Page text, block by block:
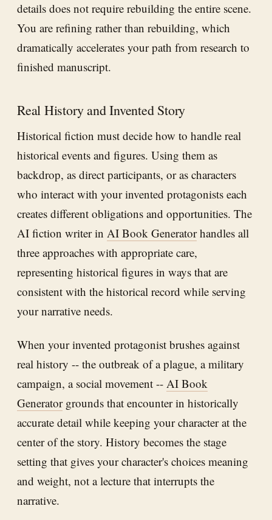
details does not require rebuilding the entire scene.
You are refining rather than rebuilding, which
dramatically accelerates your path from research to
finished manuscript.
Real History and Invented Story
Historical fiction must decide how to handle real
historical events and figures. Using them as
backdrop, as direct participants, or as characters
who interact with your invented protagonists each
creates different obligations and opportunities. The
AI fiction writer in AI Book Generatorhandles all
three approaches with appropriate care,
representing historical figures in ways that are
consistent with the historical record while serving
your narrative needs.
When your invented protagonist brushes against
real history -- the outbreak of a plague, a military
campaign, a social movement -- AI Book
Generatorgrounds that encounter in historically
accurate detail while keeping your character at the
center of the story. History becomes the stage
setting that gives your character's choices meaning
and weight, not a lecture that interrupts the
narrative.